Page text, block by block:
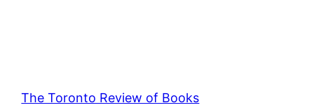
The Toronto Review of Books